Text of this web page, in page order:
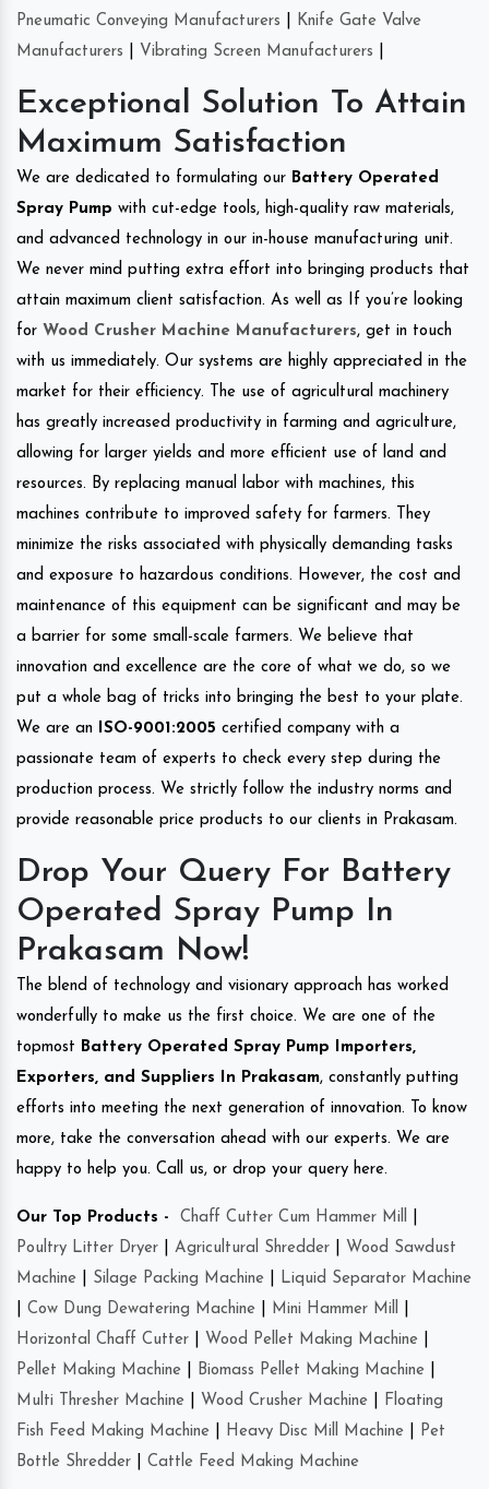
Pneumatic Conveying Manufacturers
Knife Gate Valve
Manufacturers
Vibrating Screen Manufacturers
Exceptional Solution To Attain
Maximum Satisfaction
We are dedicated to formulating our Battery Operated
Spray Pump with cut-edge tools, high-quality raw materials,
and advanced technology in our in-house manufacturing unit.
We never mind putting extra effort into bringing products that
attain maximum client satisfaction. As well as If you’re looking
for Wood Crusher Machine Manufacturers, get in touch
with us immediately. Our systems are highly appreciated in the
market for their efficiency. The use of agricultural machinery
has greatly increased productivity in farming and agriculture,
allowing for larger yields and more efficient use of land and
resources. By replacing manual labor with machines, this
machines contribute to improved safety for farmers. They
minimize the risks associated with physically demanding tasks
and exposure to hazardous conditions. However, the cost and
maintenance of this equipment can be significant and may be
a barrier for some small-scale farmers. We believe that
innovation and excellence are the core of what we do, so we
put a whole bag of tricks into bringing the best to your plate.
We are an
ISO-9001:2005 certified company with a
passionate team of experts to check every step during the
production process. We strictly follow the industry norms and
provide reasonable price products to our clients in Prakasam.
Drop Your Query For Battery
Operated Spray Pump In
Prakasam Now!
The blend of technology and visionary approach has worked
wonderfully to make us the first choice. We are one of the
topmost Battery Operated Spray Pump Importers,
Exporters, and Suppliers In Prakasam, constantly putting
efforts into meeting the next generation of innovation. To know
more, take the conversation ahead with our experts. We are
happy to help you. Call us, or drop your query here.
Our Top Products - Chaff Cutter Cum Hammer Mill
Poultry Litter Dryer
Agricultural Shredder
Wood Sawdust
Machine
Silage Packing Machine
Liquid Separator Machine
Cow Dung Dewatering Machine Mini Hammer Mill
Horizontal Chaff Cutter
Wood Pellet Making Machine
Pellet Making Machine
Biomass Pellet Making Machine
Multi Thresher Machine
Wood Crusher Machine
Floating
Fish Feed Making Machine
Heavy Disc Mill Machine
Pet
Bottle Shredder
Cattle Feed Making Machine